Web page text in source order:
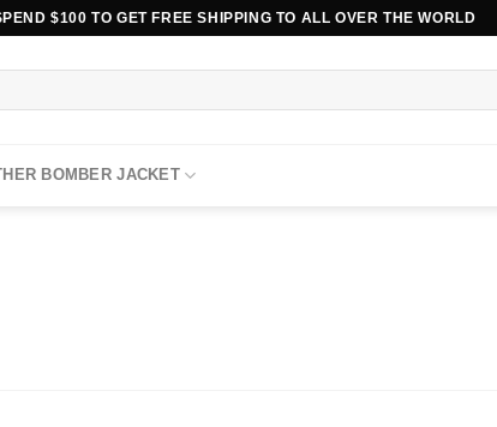
$100 TO GET FREE SHIPPING TO ALL OVER THE WORLD
BOMBER JACKET